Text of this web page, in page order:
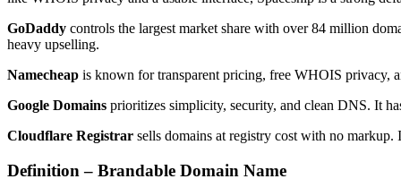
GoDaddy controls the largest market share with over 84 million
heavy upselling.
Namecheap is known for transparent pricing, free WHOIS privacy,
Google Domains prioritizes simplicity, security, and clean DNS. It
Cloudflare Registrar sells domains at registry cost with no
Definition – Brandable Domain Name